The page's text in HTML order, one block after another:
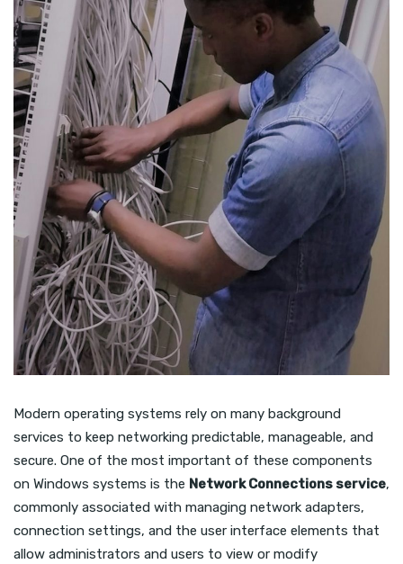
Modern operating systems rely on many background
services to keep networking predictable, manageable, and
secure. One of the most important of these components
on Windows systems is the Network Connections service,
commonly associated with managing network adapters,
connection settings, and the user interface elements that
allow administrators and users to view or modify